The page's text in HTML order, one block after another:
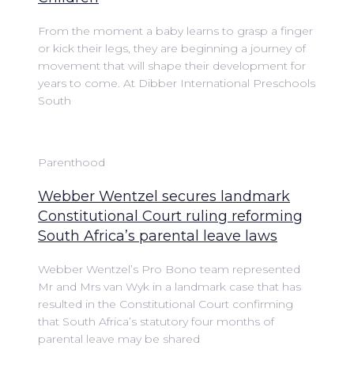
From the moment a baby learns to grasp a finger
or kick their legs, they are beginning a journey of
movement that will shape their development for
years to come. At Dibber International Preschools
South
Parenthood
Webber Wentzel secures landmark
Constitutional Court ruling reforming
South Africa’s parental leave laws
Webber Wentzel’s Pro Bono team represented
Mr and Mrs van Wyk in a landmark case that has
resulted in the Constitutional Court confirming
that South Africa’s statutory four months of
parental leave may be shared